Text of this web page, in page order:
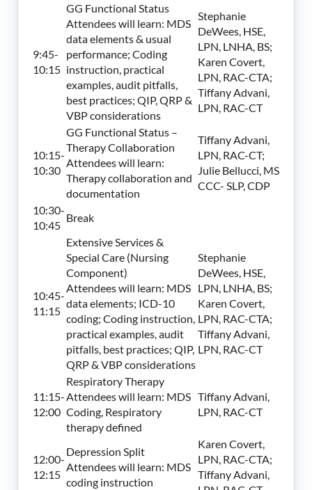
9:45-
10:15
GG Functional Status
Attendees will learn: MDS
data elements & usual
performance; Coding
instruction, practical
examples, audit pitfalls,
best practices; QIP, QRP &
VBP considerations
Stephanie
DeWees, HSE,
LPN, LNHA, BS;
Karen Covert,
LPN, RAC-CTA;
Tiffany Advani,
LPN, RAC-CT
10:15-
10:30
GG Functional Status –
Therapy Collaboration
Attendees will learn:
Therapy collaboration and
documentation
Tiffany Advani,
LPN, RAC-CT;
Julie Bellucci, MS
CCC- SLP, CDP
10:30-
10:45
Break
10:45-
11:15
Extensive Services &
Special Care (Nursing
Component)
Attendees will learn: MDS
data elements; ICD-10
coding; Coding instruction,
practical examples, audit
pitfalls, best practices; QIP,
QRP & VBP considerations
Stephanie
DeWees, HSE,
LPN, LNHA, BS;
Karen Covert,
LPN, RAC-CTA;
Tiffany Advani,
LPN, RAC-CT
11:15-
12:00
Respiratory Therapy
Attendees will learn: MDS
Coding, Respiratory
therapy defined
Tiffany Advani,
LPN, RAC-CT
12:00-
12:15
Depression Split
Attendees will learn: MDS
coding instruction
Karen Covert,
LPN, RAC-CTA;
Tiffany Advani,